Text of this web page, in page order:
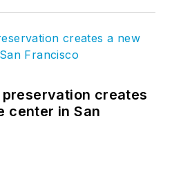
creates
center in San